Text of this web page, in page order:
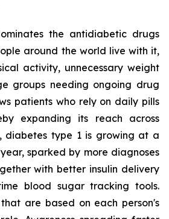
the antidiabetic drugs
around the world live with it,
activity, unnecessary weight
groups needing ongoing drug
patients who rely on daily pills
expanding its reach across
diabetes type 1 is growing at a
sparked by more diagnoses
with better insulin delivery
blood sugar tracking tools.
that are based on each person's